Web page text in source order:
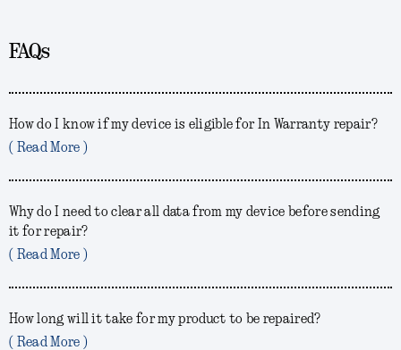
FAQs
How do I know if my device is eligible for In Warranty repair?
( Read More )
Why do I need to clear all data from my device before sending
it for repair?
( Read More )
How long will it take for my product to be repaired?
( Read More )